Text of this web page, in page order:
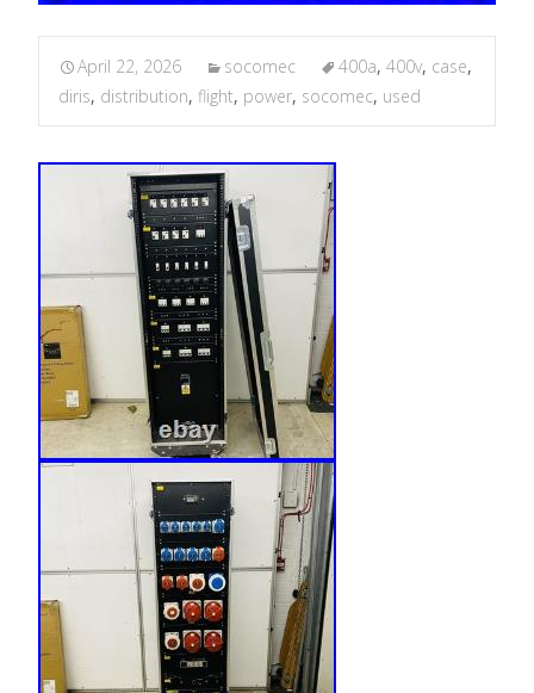
April 22, 2026 socomec 400a, 400v, case,
diris, distribution, flight, power, socomec, used